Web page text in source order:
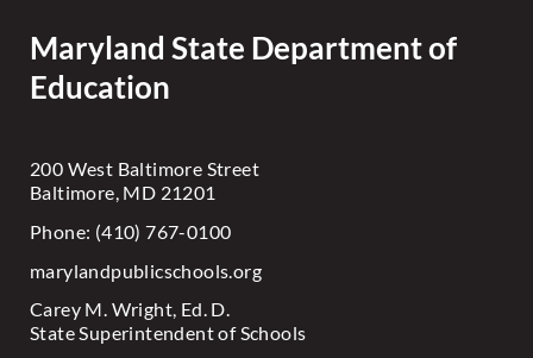
Maryland State Department of
Education
200 West Baltimore Street
Baltimore, MD 21201
Phone: (410) 767-0100
marylandpublicschools.org
Carey M. Wright, Ed. D.
State Superintendent of Schools